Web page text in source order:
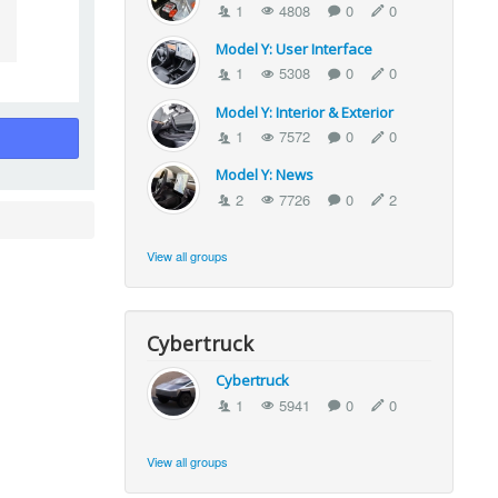
1 4808 0 0
Model Y: User Interface
1 5308 0 0
Model Y: Interior & Exterior
1 7572 0 0
Model Y: News
2 7726 0 2
View all groups
Cybertruck
Cybertruck
1 5941 0 0
View all groups